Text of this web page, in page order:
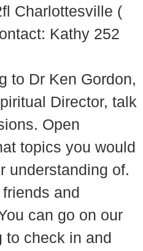
Charlottesville (
Kathy 252
to Dr Ken Gordon,
Director, talk
Open
topics you would
understanding of.
and
can go on our
to check in and